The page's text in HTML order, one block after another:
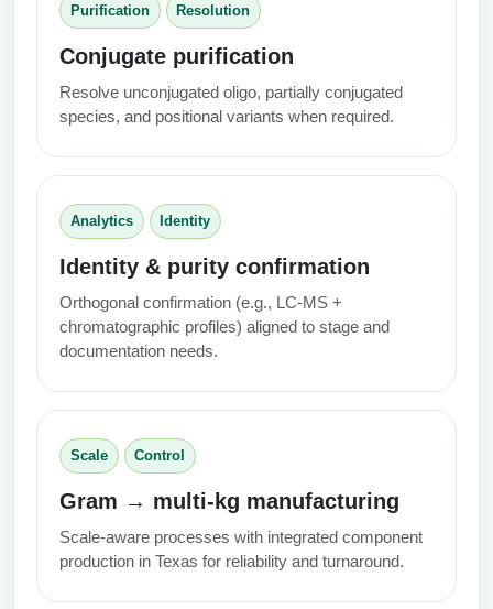
Purification Resolution
Conjugate purification
Resolve unconjugated oligo, partially conjugated
species, and positional variants when required.
Analytics Identity
Identity & purity confirmation
Orthogonal confirmation (e.g., LC‑MS +
chromatographic profiles) aligned to stage and
documentation needs.
Scale Control
Gram → multi‑kg manufacturing
Scale-aware processes with integrated component
production in Texas for reliability and turnaround.